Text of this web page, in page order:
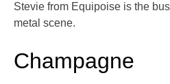
Stevie from Equipoise is the
metal scene.
Champagne